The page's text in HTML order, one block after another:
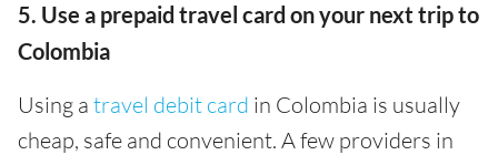
5. Use a prepaid travel card on your next trip to
Colombia
Using a travel debit card in Colombia is usually
cheap, safe and convenient. A few providers in